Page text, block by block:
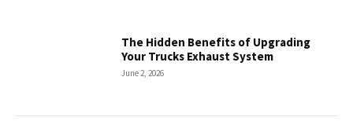
The Hidden Benefits of Upgrading
Your Trucks Exhaust System
June 2, 2026